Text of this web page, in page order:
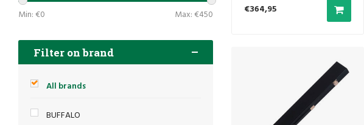
Min: €0 Max: €450
Filter on brand
All brands
BUFFALO
€364,95